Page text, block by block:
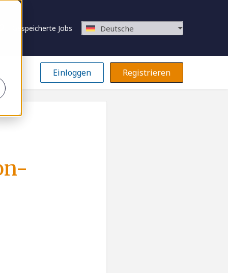
Gespeicherte Jobs Deutsche
Einloggen Registrieren